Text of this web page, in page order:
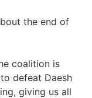
the end of
coalition is
defeat Daesh
giving us all